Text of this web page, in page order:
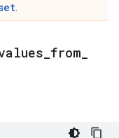
from